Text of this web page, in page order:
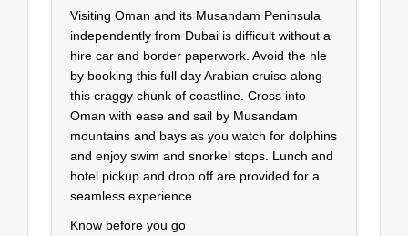
Visiting Oman and its Musandam Peninsula
independently from Dubai is difficult without a
hire car and border paperwork. Avoid the hle
by booking this full day Arabian cruise along
this craggy chunk of coastline. Cross into
Oman with ease and sail by Musandam
mountains and bays as you watch for dolphins
and enjoy swim and snorkel stops. Lunch and
hotel pickup and drop off are provided for a
seamless experience.
Know before you go